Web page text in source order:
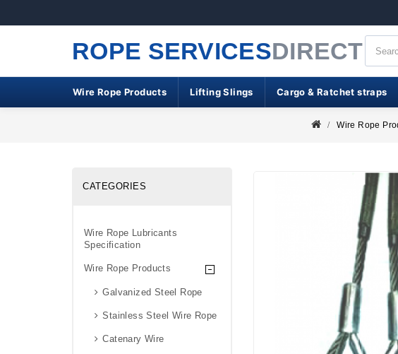
ROPE SERVICESDIRECT
Wire Rope Products Lifting Slings Cargo & Ratchet straps
Wire Rope
CATEGORIES
Wire Rope Lubricants
Specification
Wire Rope Products
Galvanized Steel Rope
Stainless Steel Wire Rope
Catenary Wire